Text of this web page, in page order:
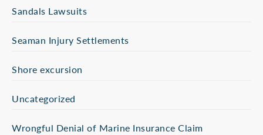
Sandals Lawsuits
Seaman Injury Settlements
Shore excursion
Uncategorized
Wrongful Denial of Marine Insurance Claim